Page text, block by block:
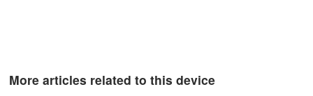
More articles related to this device